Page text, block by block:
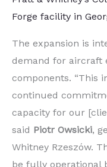
Forge facility in
The expansion is
demand for aircraft
components. “This
continued
capacity for our
said Piotr Owsicki,
Whitney Rzeszów.
be fully operational